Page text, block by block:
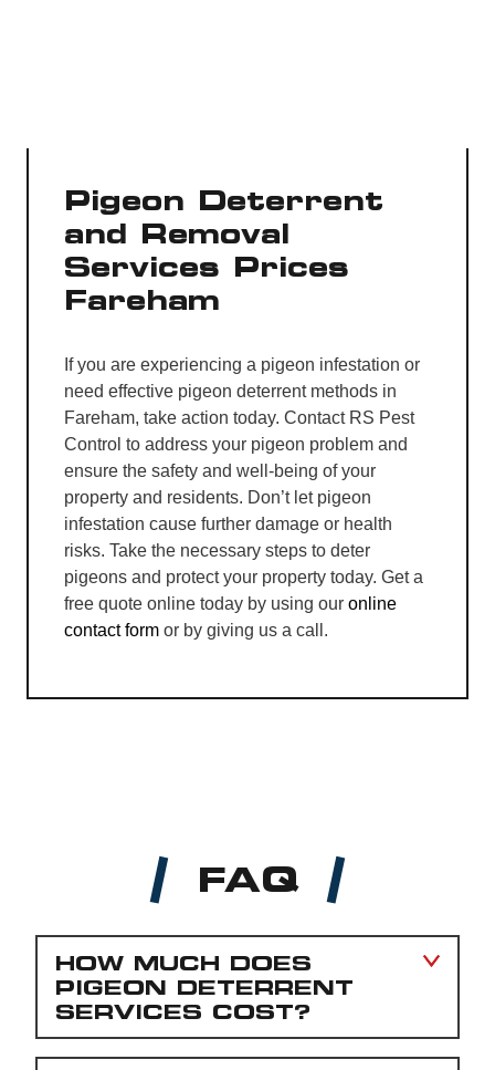
Pigeon Deterrent
and Removal
Services Prices
Fareham
If you are experiencing a pigeon infestation or
need effective pigeon deterrent methods in
Fareham, take action today. Contact RS Pest
Control to address your pigeon problem and
ensure the safety and well-being of your
property and residents. Don’t let pigeon
infestation cause further damage or health
risks. Take the necessary steps to deter
pigeons and protect your property today. Get a
free quote online today by using our online
contact form or by giving us a call.
FAQ
HOW MUCH DOES
PIGEON DETERRENT
SERVICES COST?